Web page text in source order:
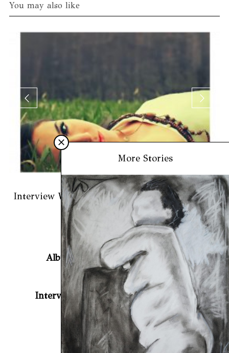
You may also like
March 27, 2019
Interview With Vanessa Carlton For BeatCrave
Previous article
Album Review: Bearfish – Hosta
Next article
Interview with Beijing for BeatCrave
More Stories